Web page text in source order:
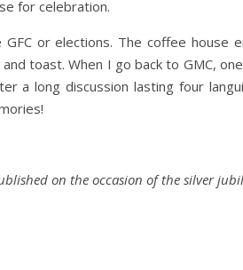
for celebration.
or elections. The coffee house
toast. When I go back to GMC,
long discussion lasting four
on the occasion of the silver